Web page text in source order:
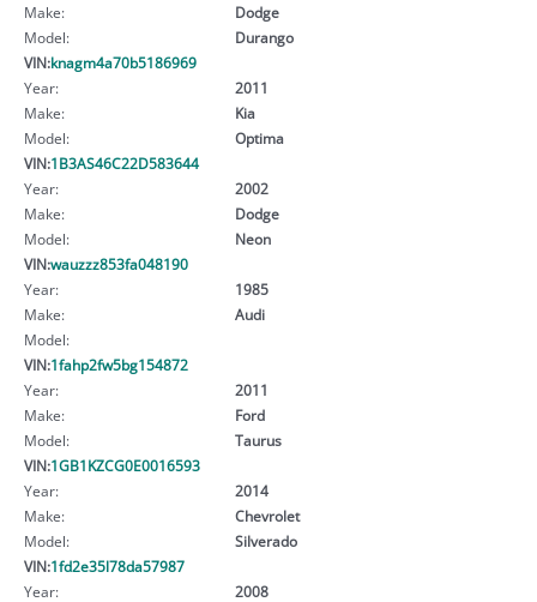
Make:
Dodge
Model:
Durango
VIN:knagm4a70b5186969
Year:
2011
Make:
Kia
Model:
Optima
VIN:1B3AS46C22D583644
Year:
2002
Make:
Dodge
Model:
Neon
VIN:wauzzz853fa048190
Year:
1985
Make:
Audi
Model:
VIN:1fahp2fw5bg154872
Year:
2011
Make:
Ford
Model:
Taurus
VIN:1GB1KZCG0E0016593
Year:
2014
Make:
Chevrolet
Model:
Silverado
VIN:1fd2e35l78da57987
Year:
2008